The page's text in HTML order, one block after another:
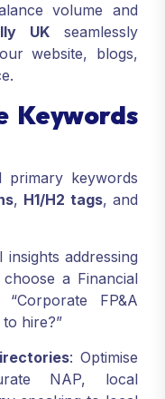
volume and
UKseamlessly
website, blogs,
Keywords
primary keywords
, H1/H2 tags, and
addressing
a Financial
FP&A
hire?”
: Optimise
NAP, local